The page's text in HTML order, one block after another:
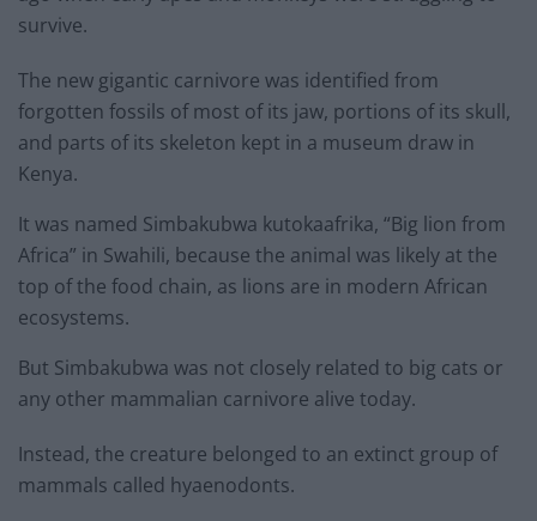
survive.
The new gigantic carnivore was identified from
forgotten fossils of most of its jaw, portions of its skull,
and parts of its skeleton kept in a museum draw in
Kenya.
It was named Simbakubwa kutokaafrika, “Big lion from
Africa” in Swahili, because the animal was likely at the
top of the food chain, as lions are in modern African
ecosystems.
But Simbakubwa was not closely related to big cats or
any other mammalian carnivore alive today.
Instead, the creature belonged to an extinct group of
mammals called hyaenodonts.